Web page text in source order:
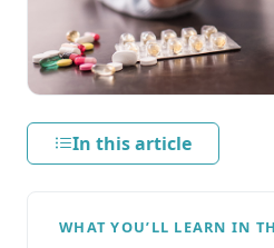
In this article
WHAT YOU’LL LEARN IN